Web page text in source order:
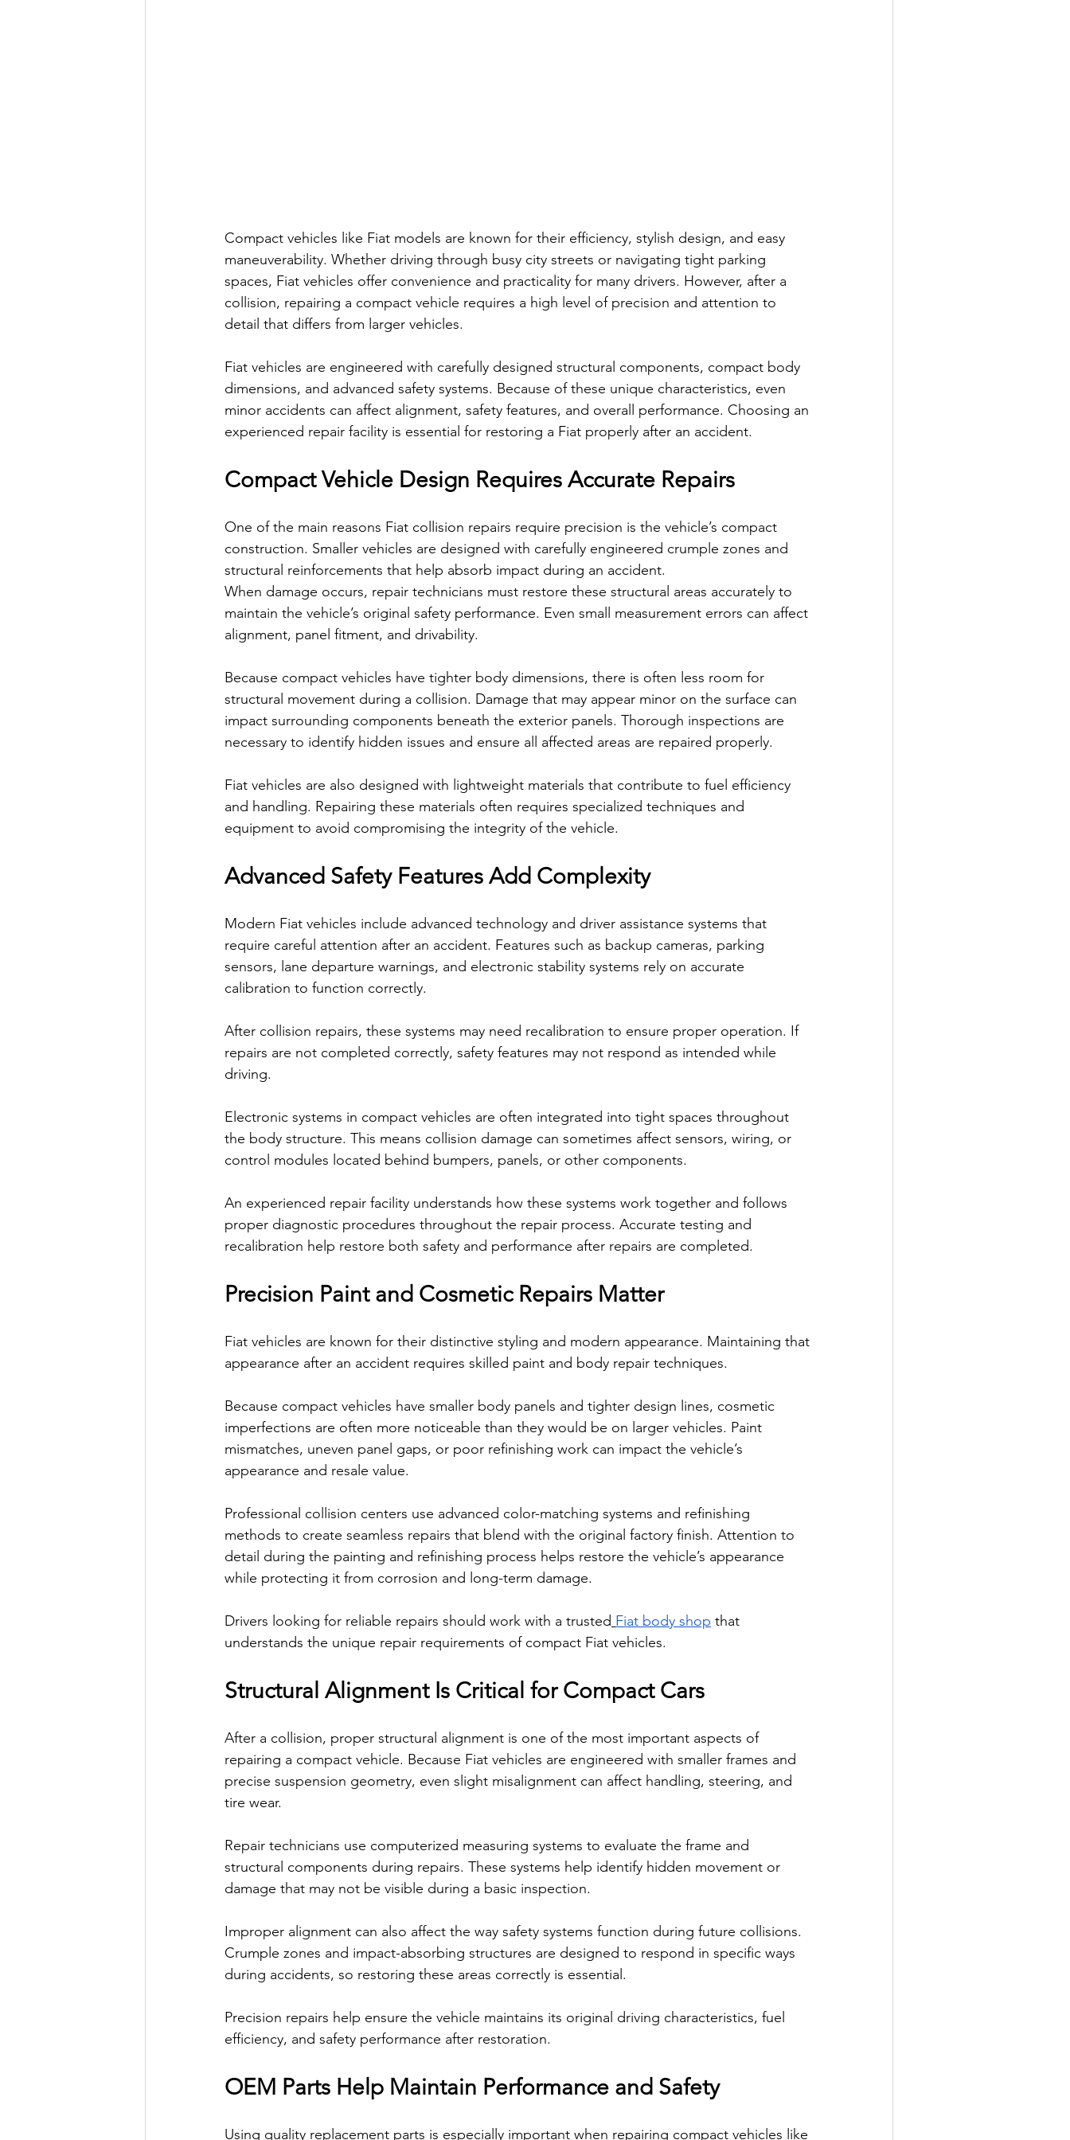
Compact vehicles like Fiat models are known for their efficiency, stylish design, and easy
maneuverability. Whether driving through busy city streets or navigating tight parking
spaces, Fiat vehicles offer convenience and practicality for many drivers. However, after a
collision, repairing a compact vehicle requires a high level of precision and attention to
detail that differs from larger vehicles.
Fiat vehicles are engineered with carefully designed structural components, compact body
dimensions, and advanced safety systems. Because of these unique characteristics, even
minor accidents can affect alignment, safety features, and overall performance. Choosing an
experienced repair facility is essential for restoring a Fiat properly after an accident.
Compact Vehicle Design Requires Accurate Repairs
One of the main reasons Fiat collision repairs require precision is the vehicle’s compact
construction. Smaller vehicles are designed with carefully engineered crumple zones and
structural reinforcements that help absorb impact during an accident.
When damage occurs, repair technicians must restore these structural areas accurately to
maintain the vehicle’s original safety performance. Even small measurement errors can affect
alignment, panel fitment, and drivability.
Because compact vehicles have tighter body dimensions, there is often less room for
structural movement during a collision. Damage that may appear minor on the surface can
impact surrounding components beneath the exterior panels. Thorough inspections are
necessary to identify hidden issues and ensure all affected areas are repaired properly.
Fiat vehicles are also designed with lightweight materials that contribute to fuel efficiency
and handling. Repairing these materials often requires specialized techniques and
equipment to avoid compromising the integrity of the vehicle.
Advanced Safety Features Add Complexity
Modern Fiat vehicles include advanced technology and driver assistance systems that
require careful attention after an accident. Features such as backup cameras, parking
sensors, lane departure warnings, and electronic stability systems rely on accurate
calibration to function correctly.
After collision repairs, these systems may need recalibration to ensure proper operation. If
repairs are not completed correctly, safety features may not respond as intended while
driving.
Electronic systems in compact vehicles are often integrated into tight spaces throughout
the body structure. This means collision damage can sometimes affect sensors, wiring, or
control modules located behind bumpers, panels, or other components.
An experienced repair facility understands how these systems work together and follows
proper diagnostic procedures throughout the repair process. Accurate testing and
recalibration help restore both safety and performance after repairs are completed.
Precision Paint and Cosmetic Repairs Matter
Fiat vehicles are known for their distinctive styling and modern appearance. Maintaining that
appearance after an accident requires skilled paint and body repair techniques.
Because compact vehicles have smaller body panels and tighter design lines, cosmetic
imperfections are often more noticeable than they would be on larger vehicles. Paint
mismatches, uneven panel gaps, or poor refinishing work can impact the vehicle’s
appearance and resale value.
Professional collision centers use advanced color-matching systems and refinishing
methods to create seamless repairs that blend with the original factory finish. Attention to
detail during the painting and refinishing process helps restore the vehicle’s appearance
while protecting it from corrosion and long-term damage.
Drivers looking for reliable repairs should work with a trusted Fiat body shop that
understands the unique repair requirements of compact Fiat vehicles.
Structural Alignment Is Critical for Compact Cars
After a collision, proper structural alignment is one of the most important aspects of
repairing a compact vehicle. Because Fiat vehicles are engineered with smaller frames and
precise suspension geometry, even slight misalignment can affect handling, steering, and
tire wear.
Repair technicians use computerized measuring systems to evaluate the frame and
structural components during repairs. These systems help identify hidden movement or
damage that may not be visible during a basic inspection.
Improper alignment can also affect the way safety systems function during future collisions.
Crumple zones and impact-absorbing structures are designed to respond in specific ways
during accidents, so restoring these areas correctly is essential.
Precision repairs help ensure the vehicle maintains its original driving characteristics, fuel
efficiency, and safety performance after restoration.
OEM Parts Help Maintain Performance and Safety
Using quality replacement parts is especially important when repairing compact vehicles like